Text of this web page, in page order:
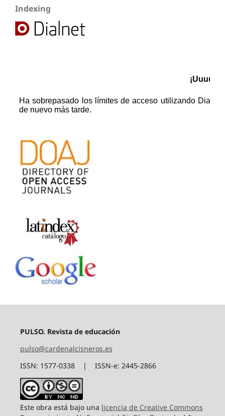
Indexing
PULSO. Revista de educación
pulso@cardenalcisneros.es
ISSN: 1577-0338 | ISSN-e: 2445-2866
Este obra está bajo una licencia de Creative Commons